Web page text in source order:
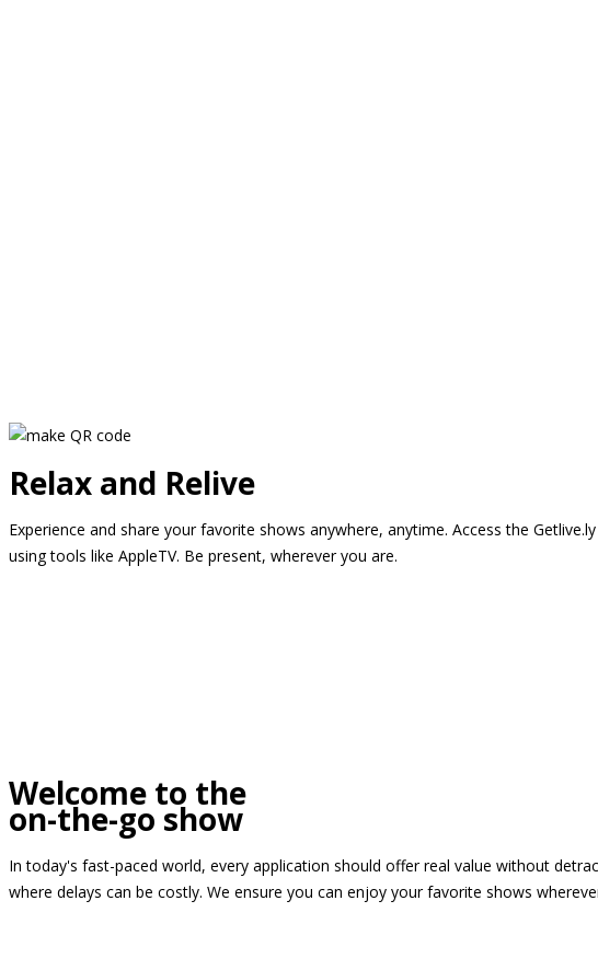
Relax and Relive
Experience and share your favorite shows anywhere, anytime. Access the
using tools like AppleTV. Be present, wherever you are.
Welcome to the
on-the-go show
In today's fast-paced world, every application should offer real value without
where delays can be costly. We ensure you can enjoy your favorite shows